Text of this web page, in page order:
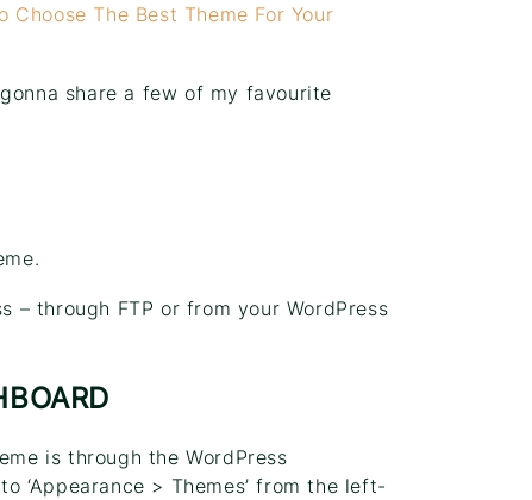
Choose The Best Theme For Your
share a few of my favourite
– through FTP or from your WordPress
is through the WordPress
‘Appearance > Themes’ from the left-